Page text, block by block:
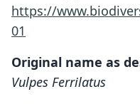
https://
01
Original name as
Vulpes Ferrilatus